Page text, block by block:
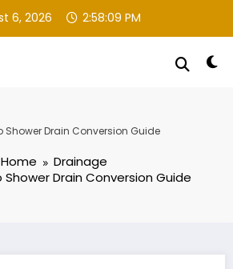
6, 2026 2:58:10 PM
Shower Drain Conversion Guide
Home
Drainage
Shower Drain Conversion Guide